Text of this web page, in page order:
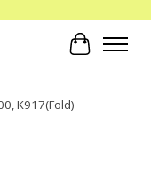
Cart
K917(Fold)